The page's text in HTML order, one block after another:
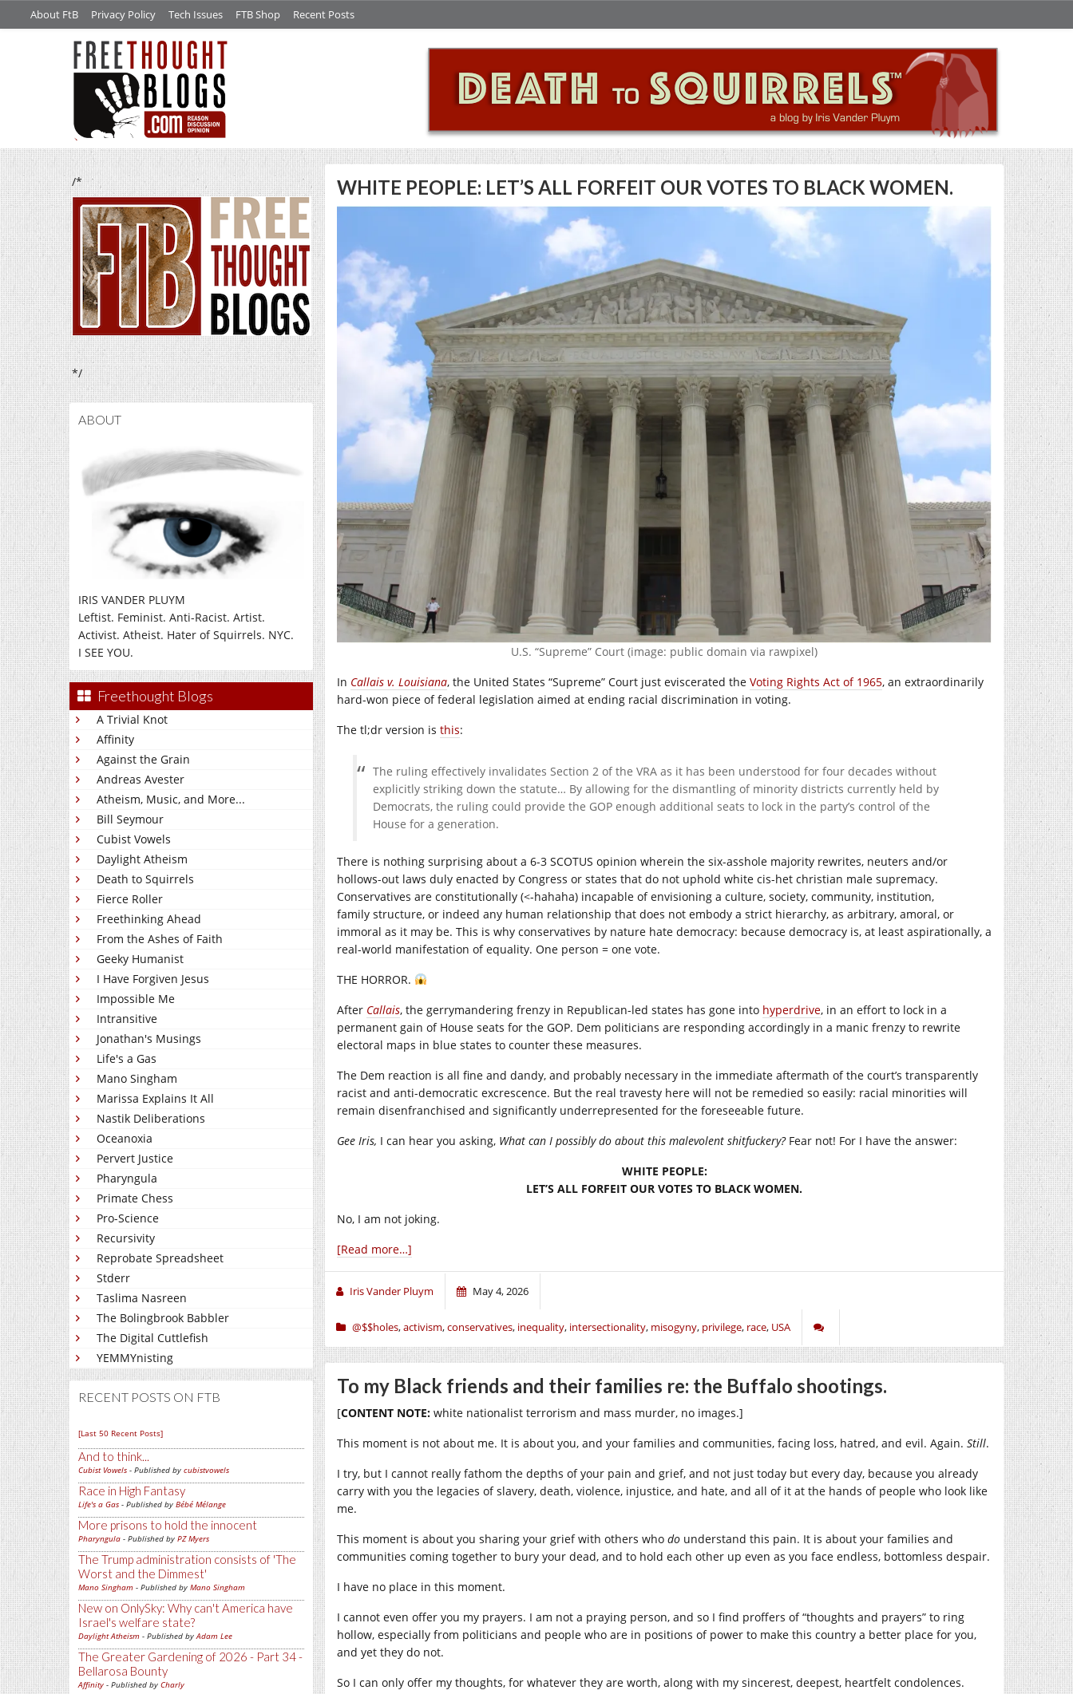
About FtB Privacy Policy Tech Issues FTB Shop Recent Posts
/*
*/
ABOUT
IRIS VANDER PLUYM
Leftist. Feminist. Anti-Racist. Artist.
Activist. Atheist. Hater of Squirrels. NYC.
I SEE YOU.
Freethought Blogs
A Trivial Knot
Affinity
Against the Grain
Andreas Avester
Atheism, Music, and More...
Bill Seymour
Cubist Vowels
Daylight Atheism
Death to Squirrels
Fierce Roller
Freethinking Ahead
From the Ashes of Faith
Geeky Humanist
I Have Forgiven Jesus
Impossible Me
Intransitive
Jonathan's Musings
Life's a Gas
Mano Singham
Marissa Explains It All
Nastik Deliberations
Oceanoxia
Pervert Justice
Pharyngula
Primate Chess
Pro-Science
Recursivity
Reprobate Spreadsheet
Stderr
Taslima Nasreen
The Bolingbrook Babbler
The Digital Cuttlefish
YEMMYnisting
RECENT POSTS ON FTB
[Last 50 Recent Posts]
And to think...
Cubist Vowels - Published by cubistvowels
Race in High Fantasy
Life's a Gas - Published by Bébé Mélange
More prisons to hold the innocent
Pharyngula - Published by PZ Myers
The Trump administration consists of 'The
Worst and the Dimmest'
Mano Singham - Published by Mano Singham
New on OnlySky: Why can't America have
Israel's welfare state?
Daylight Atheism - Published by Adam Lee
The Greater Gardening of 2026 - Part 34 -
Bellarosa Bounty
Affinity - Published by Charly
WHITE PEOPLE: LET’S ALL FORFEIT OUR VOTES TO BLACK WOMEN.
U.S. “Supreme” Court (image: public domain via rawpixel)
In Callais v. Louisiana, the United States “Supreme” Court just eviscerated the Voting Rights Act of 1965, an extraordinarily
hard-won piece of federal legislation aimed at ending racial discrimination in voting.
The tl;dr version is this:
The ruling effectively invalidates Section 2 of the VRA as it has been understood for four decades without
explicitly striking down the statute… By allowing for the dismantling of minority districts currently held by
Democrats, the ruling could provide the GOP enough additional seats to lock in the party’s control of the
House for a generation.
There is nothing surprising about a 6-3 SCOTUS opinion wherein the six-asshole majority rewrites, neuters and/or
hollows-out laws duly enacted by Congress or states that do not uphold white cis-het christian male supremacy.
Conservatives are constitutionally (<-hahaha) incapable of envisioning a culture, society, community, institution,
family structure, or indeed any human relationship that does not embody a strict hierarchy, as arbitrary, amoral, or
immoral as it may be. This is why conservatives by nature hate democracy: because democracy is, at least aspirationally, a
real-world manifestation of equality. One person = one vote.
THE HORROR.
After Callais, the gerrymandering frenzy in Republican-led states has gone into hyperdrive, in an effort to lock in a
permanent gain of House seats for the GOP. Dem politicians are responding accordingly in a manic frenzy to rewrite
electoral maps in blue states to counter these measures.
The Dem reaction is all fine and dandy, and probably necessary in the immediate aftermath of the court’s transparently
racist and anti-democratic excrescence. But the real travesty here will not be remedied so easily: racial minorities will
remain disenfranchised and significantly underrepresented for the foreseeable future.
Gee Iris, I can hear you asking, What can I possibly do about this malevolent shitfuckery?Fear not! For I have the answer:
WHITE PEOPLE:
LET’S ALL FORFEIT OUR VOTES TO BLACK WOMEN.
No, I am not joking.
[Read more…]
Iris Vander Pluym May 4, 2026
@$$holes,activism,conservatives, inequality, intersectionality, misogyny, privilege, race, USA
To my Black friends and their families re: the Buffalo shootings.
[CONTENT NOTE: white nationalist terrorism and mass murder, no images.]
This moment is not about me. It is about you, and your families and communities, facing loss, hatred, and evil. Again. Still.
I try, but I cannot really fathom the depths of your pain and grief, and not just today but every day, because you already
carry with you the legacies of slavery, death, violence, injustice, and hate, and all of it at the hands of people who look like
me.
This moment is about you sharing your grief with others who do understand this pain. It is about your families and
communities coming together to bury your dead, and to hold each other up even as you face endless, bottomless despair.
I have no place in this moment.
I cannot even offer you my prayers. I am not a praying person, and so I find proffers of “thoughts and prayers” to ring
hollow, especially from politicians and people who are in positions of power to make this country a better place for you,
and yet they do not.
So I can only offer my thoughts, for whatever they are worth, along with my sincerest, deepest, heartfelt condolences.